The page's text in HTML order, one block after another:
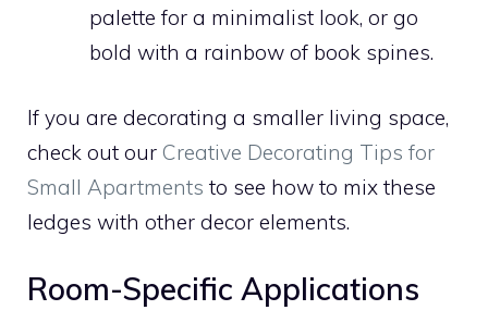
palette for a minimalist look, or go
bold with a rainbow of book spines.
If you are decorating a smaller living space,
check out our Creative Decorating Tips for
Small Apartments to see how to mix these
ledges with other decor elements.
Room-Specific Applications